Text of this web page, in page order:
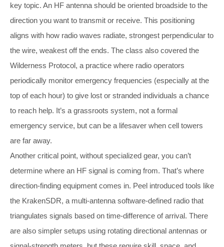
key topic. An HF antenna should be oriented broadside to the
direction you want to transmit or receive. This positioning
aligns with how radio waves radiate, strongest perpendicular to
the wire, weakest off the ends. The class also covered the
Wilderness Protocol, a practice where radio operators
periodically monitor emergency frequencies (especially at the
top of each hour) to give lost or stranded individuals a chance
to reach help. It’s a grassroots system, not a formal
emergency service, but can be a lifesaver when cell towers
are far away.
Another critical point, without specialized gear, you can’t
determine where an HF signal is coming from. That’s where
direction-finding equipment comes in. Peel introduced tools like
the KrakenSDR, a multi-antenna software-defined radio that
triangulates signals based on time-difference of arrival. There
are also simpler setups using rotating directional antennas or